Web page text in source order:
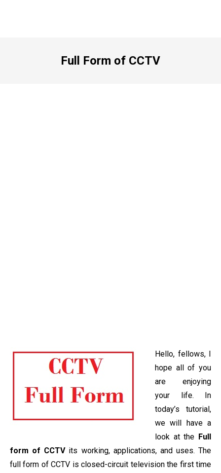
Full Form of CCTV
Hello, fellows, I
hope all of you
are enjoying
your life. In
today’s tutorial,
we will have a
look at the Full
form of CCTVits working, applications, and uses. The
full form of CCTV is closed-circuit television the first time